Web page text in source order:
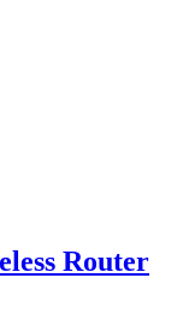
Router